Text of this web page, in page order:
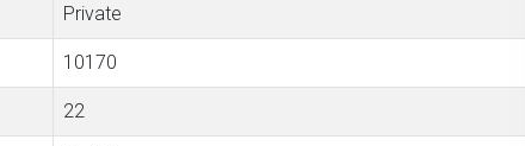
Private
10170
22